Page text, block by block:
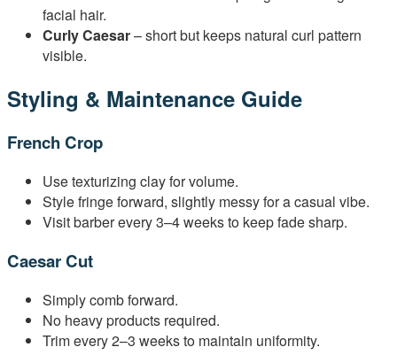
facial hair.
Curly Caesar– short but keeps natural curl pattern
visible.
Styling & Maintenance Guide
French Crop
Use texturizing clay for volume.
Style fringe forward, slightly messy for a casual vibe.
Visit barber every 3–4 weeks to keep fade sharp.
Caesar Cut
Simply comb forward.
No heavy products required.
Trim every 2–3 weeks to maintain uniformity.